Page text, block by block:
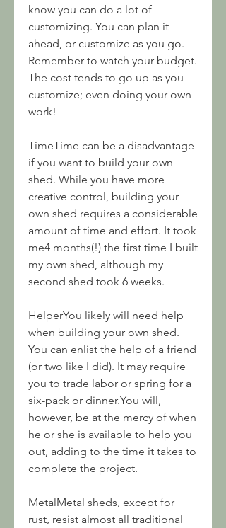
know you can do a lot of
customizing. You can plan it
ahead, or customize as you go.
Remember to watch your budget.
The cost tends to go up as you
customize; even doing your own
work!
TimeTime can be a disadvantage
if you want to build your own
shed. While you have more
creative control, building your
own shed requires a considerable
amount of time and effort. It took
me4 months(!) the first time I built
my own shed, although my
second shed took 6 weeks.
HelperYou likely will need help
when building your own shed.
You can enlist the help of a friend
(or two like I did). It may require
you to trade labor or spring for a
six-pack or dinner.You will,
however, be at the mercy of when
he or she is available to help you
out, adding to the time it takes to
complete the project.
MetalMetal sheds, except for
rust, resist almost all traditional